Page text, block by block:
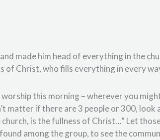
made him head of everything in the
of Christ, who fills everything in every
this morning – wherever you
matter if there are 3 people or 300,
church, is the fullness of Christ…” Let
among the group, to see the